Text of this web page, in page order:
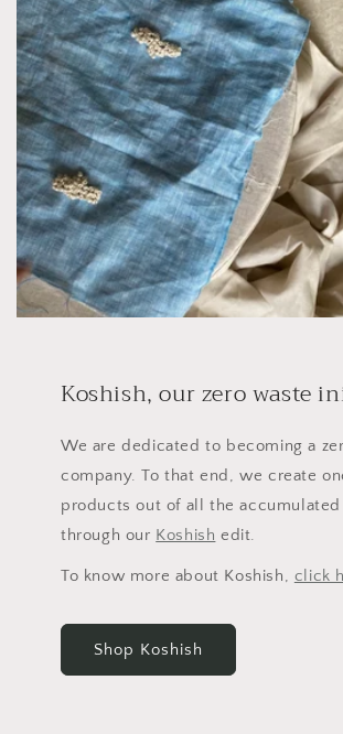
Koshish, our zero waste
We are dedicated to becoming a
company. To that end, we create
products out of all the accumulated
through our Koshish edit.
To know more about Koshish, click
Shop Koshish